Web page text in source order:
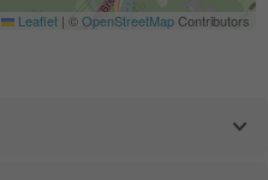
Leaflet | ©OpenStreetMapContributors